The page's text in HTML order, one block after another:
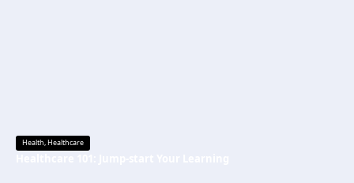
Health,Healthcare